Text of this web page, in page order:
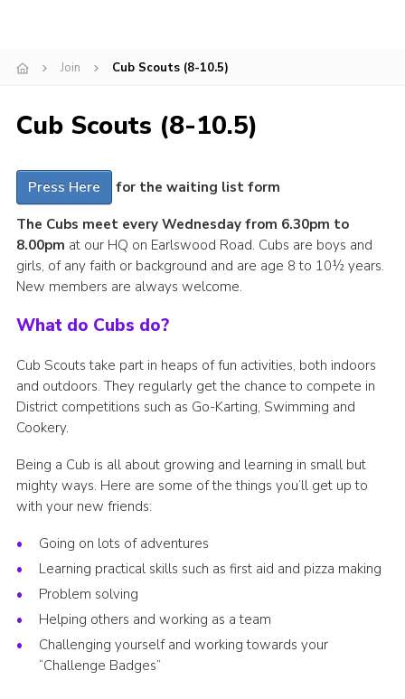
Join Cub Scouts (8-10.5)
Cub Scouts (8-10.5)
Press Here for the waiting list form
The Cubs meet every Wednesday from 6.30pm to
8.00pm at our HQ on Earlswood Road. Cubs are boys and
girls, of any faith or background and are age 8 to 10½ years.
New members are always welcome.
What do Cubs do?
Cub Scouts take part in heaps of fun activities, both indoors
and outdoors. They regularly get the chance to compete in
District competitions such as Go-Karting, Swimming and
Cookery.
Being a Cub is all about growing and learning in small but
mighty ways. Here are some of the things you’ll get up to
with your new friends:
Going on lots of adventures
Learning practical skills such as first aid and pizza making
Problem solving
Helping others and working as a team
Challenging yourself and working towards your
“Challenge Badges”